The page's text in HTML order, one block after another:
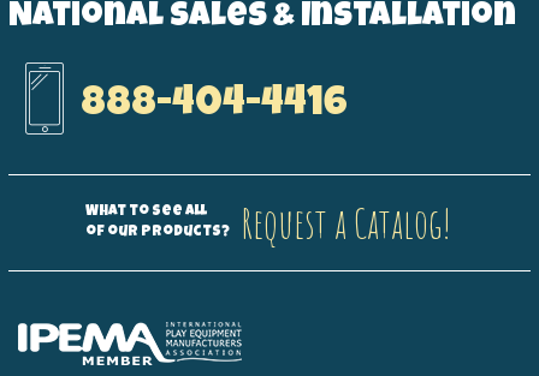
National Sales & Installation
888-404-4416
What to see all
of our products?
Request a Catalog!